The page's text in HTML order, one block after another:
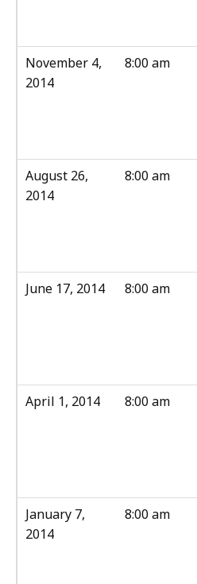
November 4,
2014
8:00 am
August 26,
2014
8:00 am
June 17, 2014
8:00 am
April 1, 2014
8:00 am
January 7,
2014
8:00 am